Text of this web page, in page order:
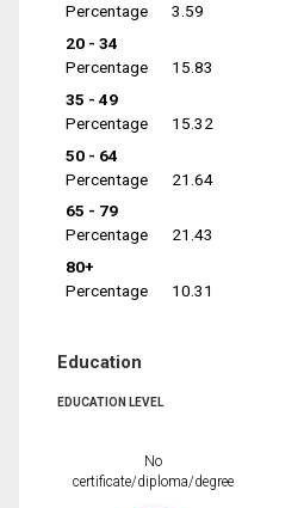
Percentage
3.59
20 - 34
Percentage
15.83
35 - 49
Percentage
15.32
50 - 64
Percentage
21.64
65 - 79
Percentage
21.43
80+
Percentage
10.31
Education
EDUCATION LEVEL
No
certificate/diploma/degree